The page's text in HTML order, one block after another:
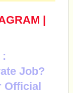
|
Job?
Official